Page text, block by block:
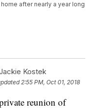
after nearly a year long
Kostek
2:55 PM, Oct 01, 2018
reunion of